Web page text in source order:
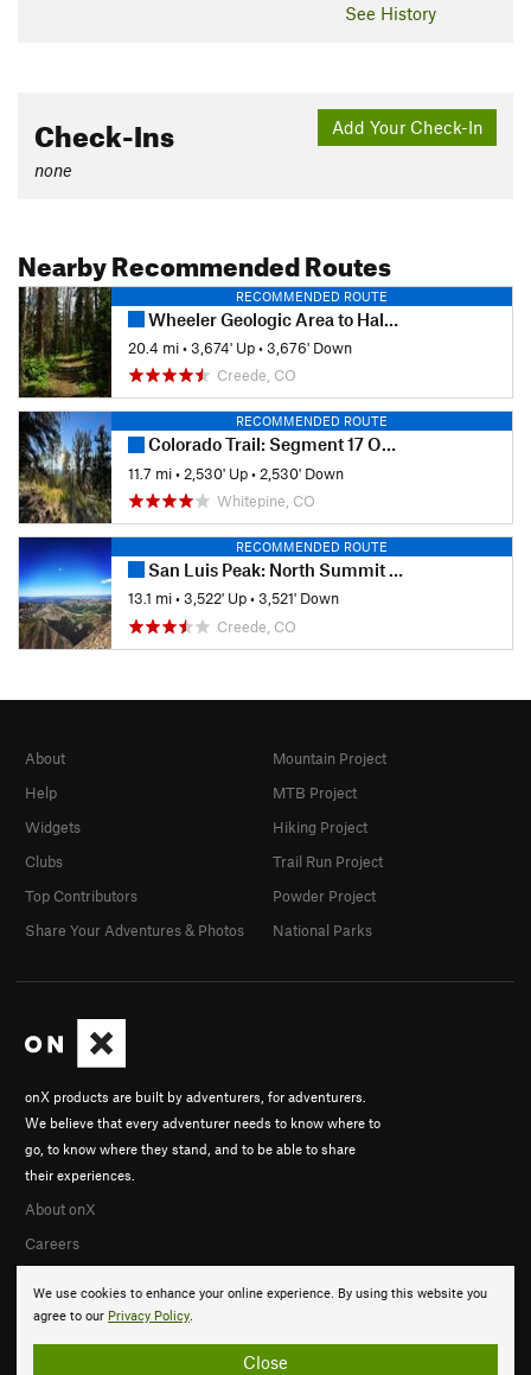
See History
Add Your Check-In
Check-Ins
none
Nearby Recommended Routes
RECOMMENDED ROUTE
Wheeler Geologic Area to Halfmoon Pass
20.4 mi•3,674' Up•3,676' Down
Creede, CO
RECOMMENDED ROUTE
Colorado Trail: Segment 17 Out-and-Back Hike
11.7 mi• 2,530' Up• 2,530' Down
Whitepine, CO
RECOMMENDED ROUTE
San Luis Peak: North Summit Route
13.1 mi•3,522' Up•3,521' Down
Creede, CO
We use cookies to enhance your online experience. By using this website you
agree to our Privacy Policy.
Close
onX products are built by adventurers, for adventurers.
We believe that every adventurer needs to know where to
go, to know where they stand, and to be able to share
their experiences.
About onX
Careers
About
Help
Widgets
Clubs
Top Contributors
Share Your Adventures & Photos
Mountain Project
MTB Project
Hiking Project
Trail Run Project
Powder Project
National Parks